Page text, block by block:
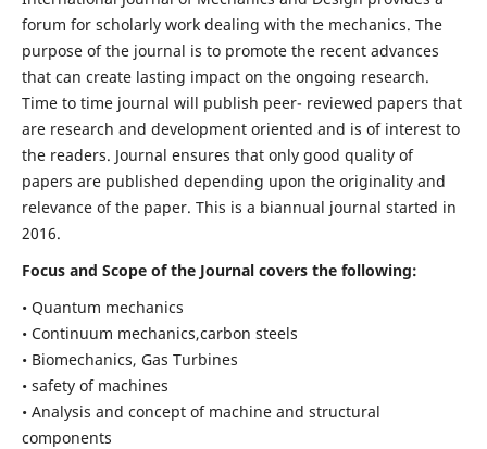
forum for scholarly work dealing with the mechanics. The
purpose of the journal is to promote the recent advances
that can create lasting impact on the ongoing research.
Time to time journal will publish peer- reviewed papers that
are research and development oriented and is of interest to
the readers. Journal ensures that only good quality of
papers are published depending upon the originality and
relevance of the paper. This is a biannual journal started in
2016.
Focus and Scope of the Journal covers the following:
• Quantum mechanics
• Continuum mechanics,carbon steels
• Biomechanics, Gas Turbines
• safety of machines
• Analysis and concept of machine and structural
components